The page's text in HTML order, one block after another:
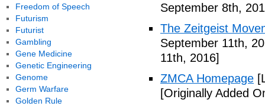
September 8th,
The Zeitgeist
September 11th,
11th, 2016]
ZMCA Homepage
[Originally Added
Freedom of Speech
Futurism
Futurist
Gambling
Gene Medicine
Genetic Engineering
Genome
Germ Warfare
Golden Rule